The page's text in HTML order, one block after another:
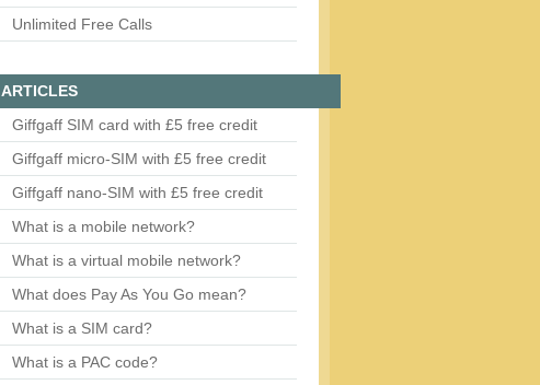
Unlimited Free Calls
ARTICLES
Giffgaff SIM card with £5 free credit
Giffgaff micro-SIM with £5 free credit
Giffgaff nano-SIM with £5 free credit
What is a mobile network?
What is a virtual mobile network?
What does Pay As You Go mean?
What is a SIM card?
What is a PAC code?